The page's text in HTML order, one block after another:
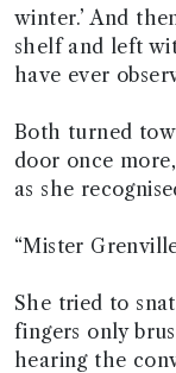
winter.’ And
shelf and left
have ever
Both turned
door once
as she
“Mister
She tried to
fingers only
hearing the